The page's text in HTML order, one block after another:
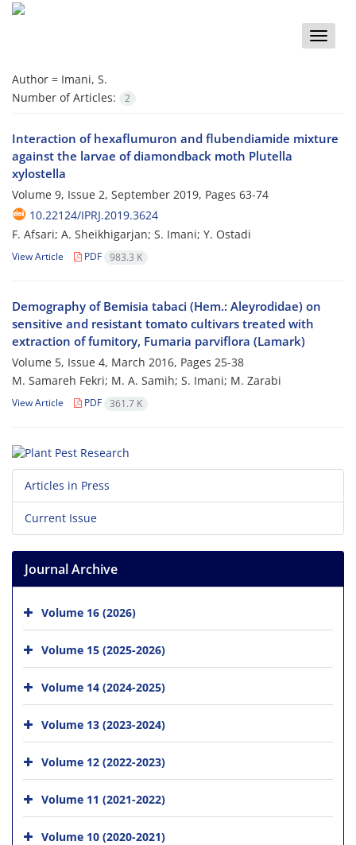
Toggle
Author = Imani, S.
Number of Articles:
2
Interaction of hexaflumuron and flubendiamide mixture
against the larvae of diamondback moth Plutella
xylostella
Volume 9, Issue 2, September 2019, Pages 63-74
10.22124/IPRJ.2019.3624
F. Afsari; A. Sheikhigarjan; S. Imani; Y. Ostadi
View Article PDF 983.3 K
Demography of Bemisia tabaci (Hem.: Aleyrodidae) on
sensitive and resistant tomato cultivars treated with
extraction of fumitory, Fumaria parviflora (Lamark)
Volume 5, Issue 4, March 2016, Pages 25-38
M. Samareh Fekri; M. A. Samih; S. Imani; M. Zarabi
View Article PDF 361.7 K
Articles in Press
Current Issue
Journal Archive
Volume 16 (2026)
Volume 15 (2025-2026)
Volume 14 (2024-2025)
Volume 13 (2023-2024)
Volume 12 (2022-2023)
Volume 11 (2021-2022)
Volume 10 (2020-2021)